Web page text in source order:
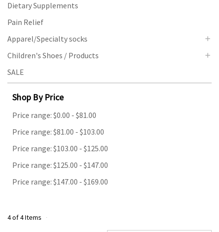
Dietary Supplements
Pain Relief
Apparel/Specialty socks
Children's Shoes / Products
SALE
Shop By Price
Price range: $0.00 - $81.00
Price range: $81.00 - $103.00
Price range: $103.00 - $125.00
Price range: $125.00 - $147.00
Price range: $147.00 - $169.00
4 of 4 Items